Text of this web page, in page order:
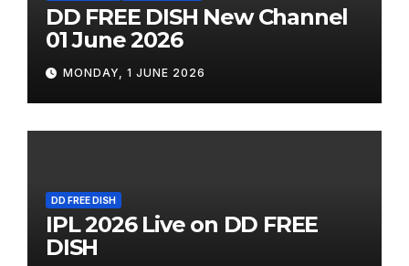
DD FREE DISH New Channel
01 June 2026
MONDAY, 1 JUNE 2026
DD FREE DISH
IPL 2026 Live on DD FREE
DISH